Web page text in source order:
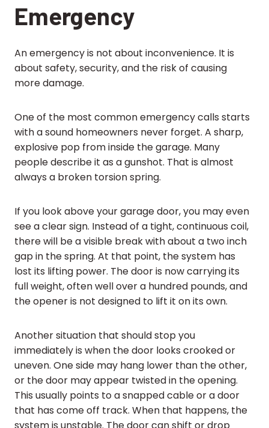
Emergency
An emergency is not about inconvenience. It is
about safety, security, and the risk of causing
more damage.
One of the most common emergency calls starts
with a sound homeowners never forget. A sharp,
explosive pop from inside the garage. Many
people describe it as a gunshot. That is almost
always a broken torsion spring.
If you look above your garage door, you may even
see a clear sign. Instead of a tight, continuous coil,
there will be a visible break with about a two inch
gap in the spring. At that point, the system has
lost its lifting power. The door is now carrying its
full weight, often well over a hundred pounds, and
the opener is not designed to lift it on its own.
Another situation that should stop you
immediately is when the door looks crooked or
uneven. One side may hang lower than the other,
or the door may appear twisted in the opening.
This usually points to a snapped cable or a door
that has come off track. When that happens, the
system is unstable. The door can shift or drop